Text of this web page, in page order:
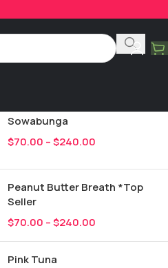
246
Sowabunga
$70.00 –$240.00
Peanut Butter Breath *Top
Seller
$70.00 –$240.00
Pink Tuna